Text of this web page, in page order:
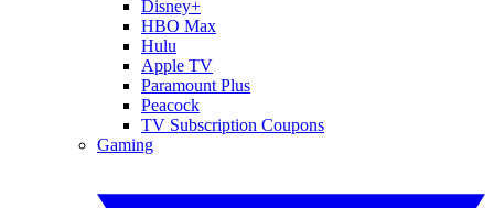
Disney+
HBO Max
Hulu
Apple TV
Paramount Plus
Peacock
TV Subscription Coupons
Gaming